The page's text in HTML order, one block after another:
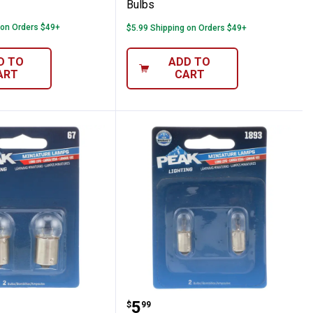
Orders $49+
TO
Bulbs
$5.99 Shipping on Orders $49+
ADD TO
CART
67 Long Life BulbsPeak 2-Pack 1893 Long
$5
. 99